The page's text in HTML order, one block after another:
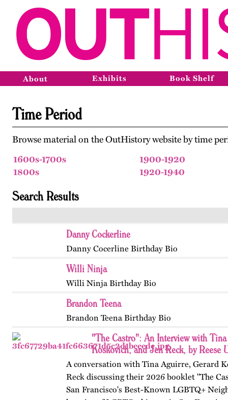
About Exhibits Book Shelf
Time Period
Browse material on the OutHistory website by time
1600s-1700s
1800s
1900-1920
1920-1940
Search Results
Danny Cockerline
Danny Cocerline Birthday Bio
Willi Ninja
Willi Ninja Birthday Bio
Brandon Teena
Brandon Teena Birthday Bio
"The Castro": An Interview with
Koskovich, and Jen Reck, by Reese
A conversation with Tina Aguirre, Gerard
Reck discussing their 2026 booklet "The
San Francisco's Best-Known LGBTQ+